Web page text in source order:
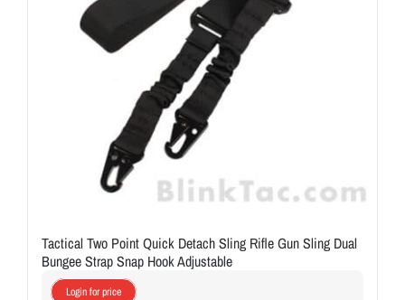
Tactical Two Point Quick Detach Sling Rifle Gun Sling Dual
Bungee Strap Snap Hook Adjustable
Login for price